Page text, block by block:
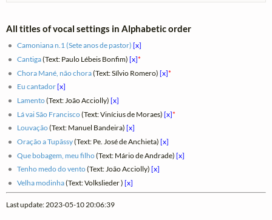
All titles of vocal settings in Alphabetic order
Camoniana n.1 (Sete anos de pastor) [x]
Cantiga(Text: Paulo Lébeis Bonfim)[x]*
Chora Mané, não chora(Text: Sílvio Romero)[x]*
Eu cantador[x]
Lamento(Text: João Acciolly)[x]
Lá vai São Francisco(Text: Vinícius de Moraes)[x]*
Louvação(Text: Manuel Bandeira)[x]
Oração a Tupãssy(Text: Pe. José de Anchieta)[x]
Que bobagem, meu filho(Text: Mário de Andrade)[x]
Tenho medo do vento(Text: João Acciolly)[x]
Velha modinha(Text: Volkslieder )[x]
Last update: 2023-05-10 20:06:39